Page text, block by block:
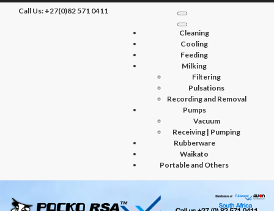
Call Us: +27(0)82 571 0411
Cleaning
Cooling
Feeding
Milking
Filtering
Pulsations
Recording and Removal
Pumps
Vacuum
Receiving | Pumping
Rubberware
Waikato
Portable and Others